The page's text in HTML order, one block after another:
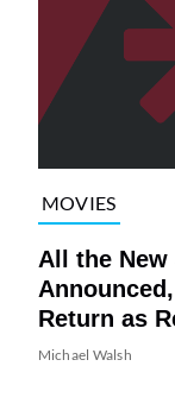
MOVIES
All the New
Return as
Michael Walsh